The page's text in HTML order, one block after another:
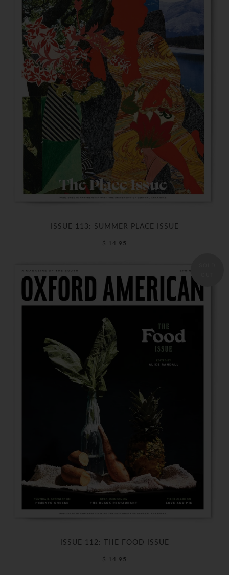
ISSUE 113: SUMMER PLACE ISSUE
$ 14.95
ISSUE 112: THE FOOD ISSUE
$ 14.95